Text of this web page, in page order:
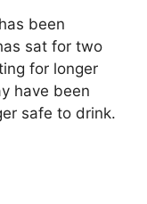
been
sat for two
for longer
have been
safe to drink.